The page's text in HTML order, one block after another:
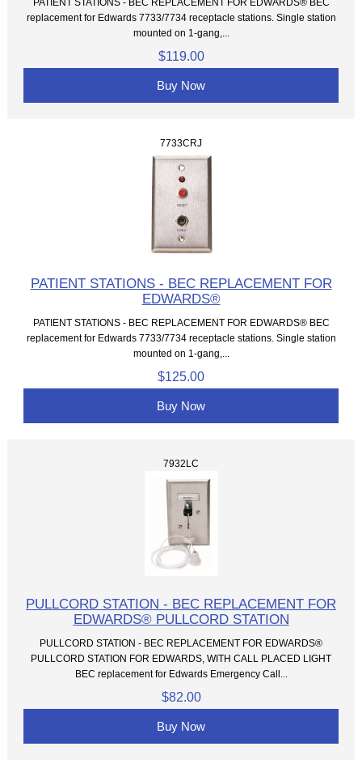
PATIENT STATIONS - BEC REPLACEMENT FOR EDWARDS® BEC
replacement for Edwards 7733/7734 receptacle stations. Single station
mounted on 1-gang,...
$119.00
Buy Now
7733CRJ
PATIENT STATIONS - BEC REPLACEMENT FOR
EDWARDS®
PATIENT STATIONS - BEC REPLACEMENT FOR EDWARDS® BEC
replacement for Edwards 7733/7734 receptacle stations. Single station
mounted on 1-gang,...
$125.00
Buy Now
7932LC
PULLCORD STATION - BEC REPLACEMENT FOR
EDWARDS® PULLCORD STATION
PULLCORD STATION - BEC REPLACEMENT FOR EDWARDS®
PULLCORD STATION FOR EDWARDS, WITH CALL PLACED LIGHT
BEC replacement for Edwards Emergency Call...
$82.00
Buy Now